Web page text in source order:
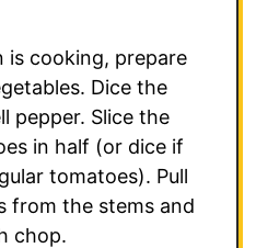
is cooking, prepare
Dice the
pepper. Slice the
in half (or dice if
tomatoes). Pull
from the stems and
chop.